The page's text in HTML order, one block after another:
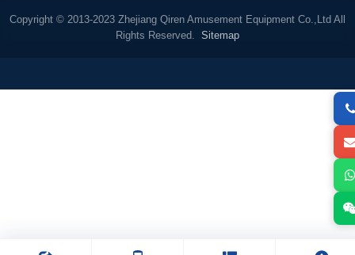
Copyright © 2013-2023 Zhejiang Qiren Amusement Equipment Co.,Ltd All
Rights Reserved. Sitemap